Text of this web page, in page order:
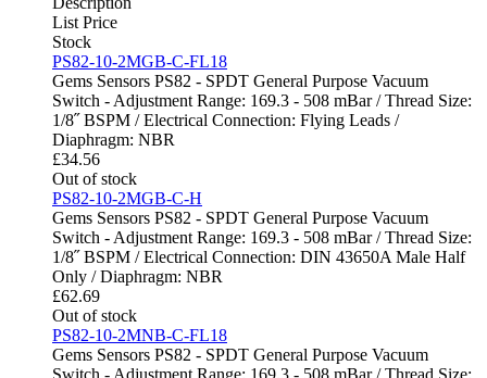
List Price
Stock
PS82-10-2MGB-C-FL18
Gems Sensors PS82 - SPDT General Purpose Vacuum
Switch - Adjustment Range: 169.3 - 508 mBar / Thread Size:
1/8˝ BSPM / Electrical Connection: Flying Leads /
Diaphragm: NBR
£34.56
Out of stock
PS82-10-2MGB-C-H
Gems Sensors PS82 - SPDT General Purpose Vacuum
Switch - Adjustment Range: 169.3 - 508 mBar / Thread Size:
1/8˝ BSPM / Electrical Connection: DIN 43650A Male Half
Only / Diaphragm: NBR
£62.69
Out of stock
PS82-10-2MNB-C-FL18
Gems Sensors PS82 - SPDT General Purpose Vacuum
Switch - Adjustment Range: 169.3 - 508 mBar / Thread Size: